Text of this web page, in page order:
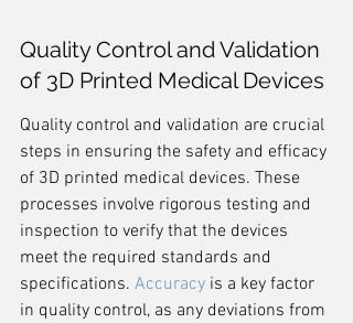
Quality Control and Validation
of 3D Printed Medical Devices
Quality control and validation are crucial
steps in ensuring the safety and efficacy
of 3D printed medical devices. These
processes involve rigorous testing and
inspection to verify that the devices
meet the required standards and
specifications. Accuracy is a key factor
in quality control, as any deviations from